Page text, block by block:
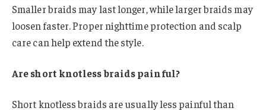
Smaller braids may last longer, while larger braids may
loosen faster. Proper nighttime protection and scalp
care can help extend the style.
Are short knotless braids painful?
Short knotless braids are usually less painful than